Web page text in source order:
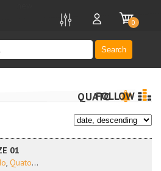
Search
0
QUATOFOLLOW
01
, Quato...